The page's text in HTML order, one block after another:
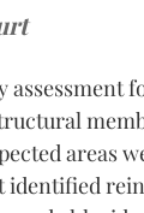
areas
identified